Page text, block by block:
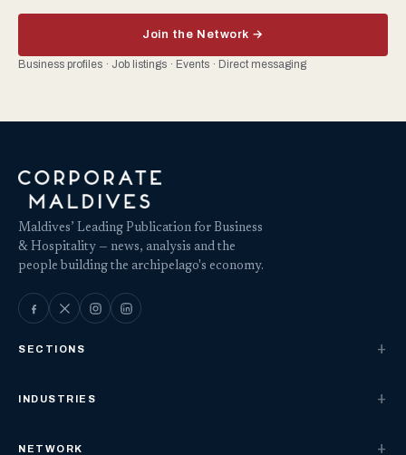
Join the Network →
Business profiles · Job listings · Events · Direct messaging
Maldives’ Leading Publication for Business
& Hospitality — news, analysis and the
people building the archipelago's economy.
SECTIONS
INDUSTRIES
NETWORK